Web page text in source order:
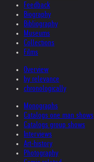
Feedback
Biography
Bibliography
Museums
Collections
Films
Overview
by relevance
chronologically
Monographs
Catalogs one man shows
Catalogs group shows
Interviews
Art-history
Photography